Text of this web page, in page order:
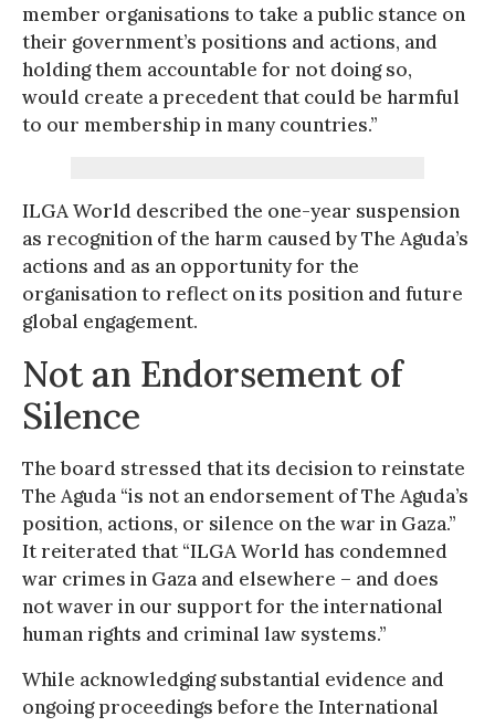
member organisations to take a public stance on
their government’s positions and actions, and
holding them accountable for not doing so,
would create a precedent that could be harmful
to our membership in many countries.”
ILGA World described the one-year suspension
as recognition of the harm caused by The Aguda’s
actions and as an opportunity for the
organisation to reflect on its position and future
global engagement.
Not an Endorsement of
Silence
The board stressed that its decision to reinstate
The Aguda “is not an endorsement of The Aguda’s
position, actions, or silence on the war in Gaza.”
It reiterated that “ILGA World has condemned
war crimes in Gaza and elsewhere – and does
not waver in our support for the international
human rights and criminal law systems.”
While acknowledging substantial evidence and
ongoing proceedings before the International